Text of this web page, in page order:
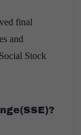
final
and
Stock